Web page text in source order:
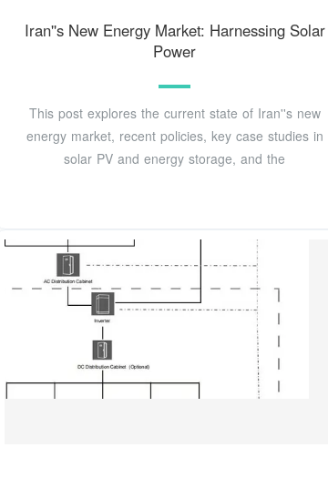
Iran''s New Energy Market: Harnessing Solar
Power
This post explores the current state of Iran''s new
energy market, recent policies, key case studies in
solar PV and energy storage, and the